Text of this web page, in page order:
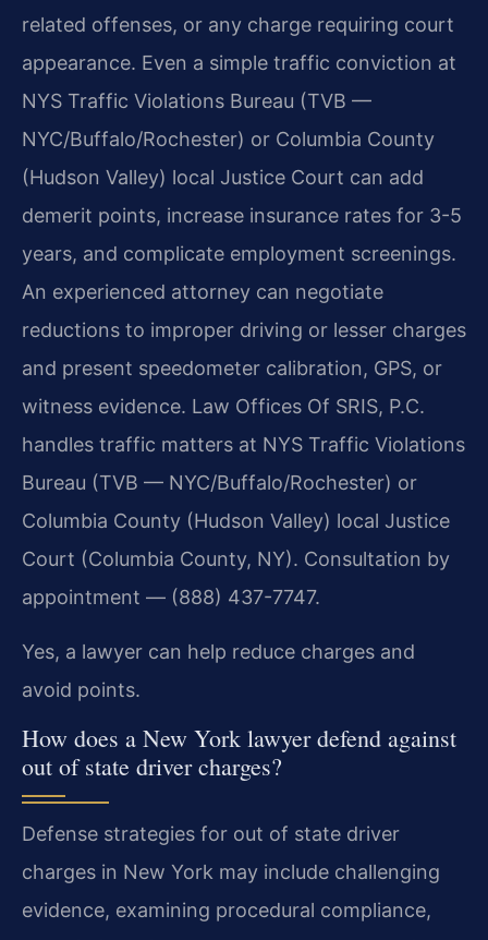
related offenses, or any charge requiring court
appearance. Even a simple traffic conviction at
NYS Traffic Violations Bureau (TVB —
NYC/Buffalo/Rochester) or Columbia County
(Hudson Valley) local Justice Court can add
demerit points, increase insurance rates for 3-5
years, and complicate employment screenings.
An experienced attorney can negotiate
reductions to improper driving or lesser charges
and present speedometer calibration, GPS, or
witness evidence. Law Offices Of SRIS, P.C.
handles traffic matters at NYS Traffic Violations
Bureau (TVB — NYC/Buffalo/Rochester) or
Columbia County (Hudson Valley) local Justice
Court (Columbia County, NY). Consultation by
appointment — (888) 437-7747.
Yes, a lawyer can help reduce charges and
avoid points.
How does a New York lawyer defend against
out of state driver charges?
Defense strategies for out of state driver
charges in New York may include challenging
evidence, examining procedural compliance,